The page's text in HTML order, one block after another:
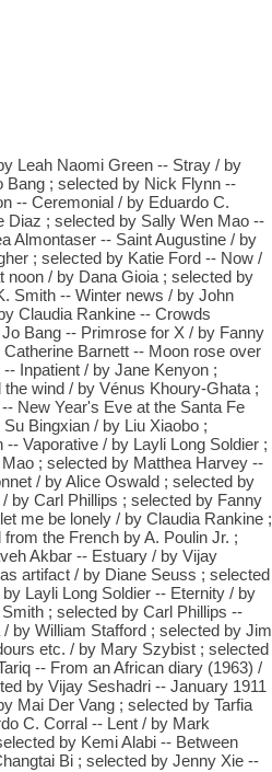
Leah Naomi Green -- Stray / by
Bang ; selected by Nick Flynn --
-- Ceremonial / by Eduardo C.
Diaz ; selected by Sally Wen Mao --
Almontaser -- Saint Augustine / by
; selected by Katie Ford -- Now /
noon / by Dana Gioia ; selected by
Smith -- Winter news / by John
Claudia Rankine -- Crowds
Bang -- Primrose for X / by Fanny
Barnett -- Moon rose over
Inpatient / by Jane Kenyon ;
wind / by Vénus Khoury-Ghata ;
New Year's Eve at the Santa Fe
Bingxian / by Liu Xiaobo ;
Vaporative / by Layli Long Soldier ;
; selected by Matthea Harvey --
/ by Alice Oswald ; selected by
by Carl Phillips ; selected by Fanny
me be lonely / by Claudia Rankine ;
the French by A. Poulin Jr. ;
Akbar -- Estuary / by Vijay
artifact / by Diane Seuss ; selected
Layli Long Soldier -- Eternity / by
; selected by Carl Phillips --
by William Stafford ; selected by Jim
etc. / by Mary Szybist ; selected
-- From an African diary (1963) /
by Vijay Seshadri -- January 1911
Mai Der Vang ; selected by Tarfia
C. Corral -- Lent / by Mark
by Kemi Alabi -- Between
Bi ; selected by Jenny Xie --